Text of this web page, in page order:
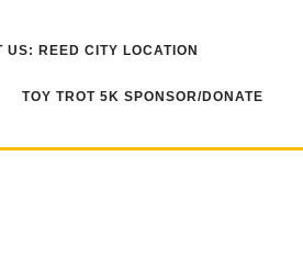
US: REED CITY LOCATION
TOY TROT 5K SPONSOR/DONATE